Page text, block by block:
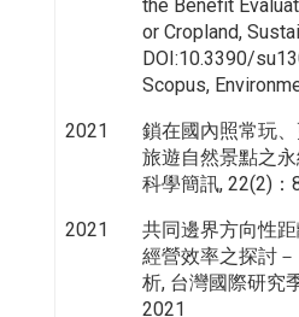
the Benefit
or Cropland,
DOI:10.3390/
Scopus,
2021
鎖在國內照常玩
旅遊自然景點之
科學簡訊, 22(2)：
2021
共同邊界方向性
經營效率之探討
析, 台灣國際研究
2021